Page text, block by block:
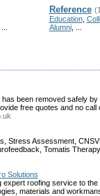
Reference
Education,
Alumni, ...
been removed safely
free quotes and no call
Stress Assessment,
Tomatis
Solutions
expert roofing service to
materials and